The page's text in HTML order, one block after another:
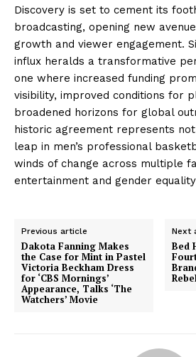
Discovery is set to cement its
broadcasting, opening new
growth and viewer engagement.
influx heralds a transformative
one where increased funding
visibility, improved conditions for
broadened horizons for global
historic agreement represents
leap in men’s professional
winds of change across multiple
entertainment and gender
Previous article
Dakota Fanning Makes
the Case for Mint in Pastel
Victoria Beckham Dress
for ‘CBS Mornings’
Appearance, Talks ‘The
Watchers’ Movie
Next
Bed